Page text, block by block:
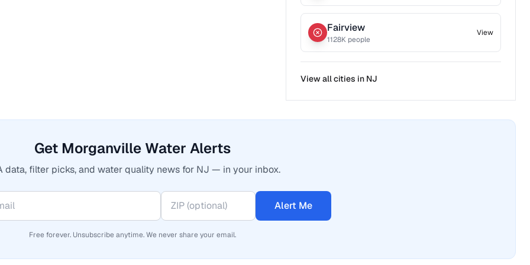
Fairview
1128K people
View
View all cities in NJ
Get Morganville Water Alerts
data, filter picks, and water quality news for NJ — in your inbox.
Alert Me
Free forever. Unsubscribe anytime. We never share your email.